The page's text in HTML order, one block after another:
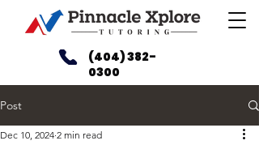
(404) 382-
0300
Post
Dec 10, 2024 2 min read